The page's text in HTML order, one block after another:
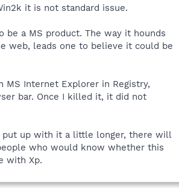
it is not standard issue.
be a MS product. The way it hounds
web, leads one to believe it could be
MS Internet Explorer in Registry,
bar. Once I killed it, it did not
put up with it a little longer, there will
who would know whether this
with Xp.